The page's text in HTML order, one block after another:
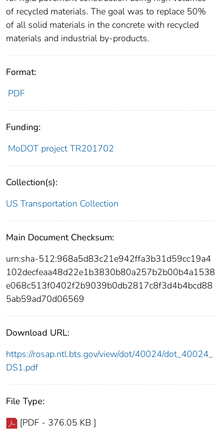
of recycled materials. The goal was to replace 50%
of all solid materials in the concrete with recycled
materials and industrial by-products.
Format:
PDF
Funding:
MoDOT project TR201702
Collection(s):
US Transportation Collection
Main Document Checksum:
urn:sha-512:968a5d83c21e942ffa3b31d59cc19a4
102decfeaa48d22e1b3830b80a257b2b00b4a1538
e068c513f0402f2b9039b0db2817c8f3d4b4bcd88
5ab59ad70d06569
Download URL:
https://rosap.ntl.bts.gov/view/dot/40024/dot_40024_
DS1.pdf
File Type:
[PDF - 376.05 KB ]